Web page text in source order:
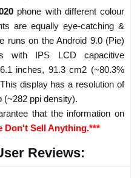
phone with different colour
are equally eye-catching &
runs on the Android 9.0 (Pie)
with IPS LCD capacitive
inches, 91.3 cm2 (~80.3%
display has a resolution of
(~282 ppi density).
that the information on
Don't Sell Anything.***
Reviews: